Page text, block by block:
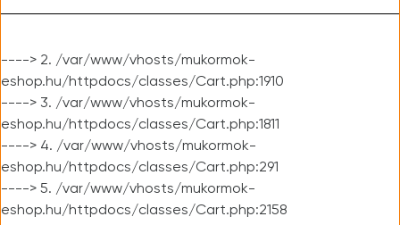
----> 2. /var/www/vhosts/mukormok-
eshop.hu/httpdocs/classes/Cart.php:1910
----> 3. /var/www/vhosts/mukormok-
eshop.hu/httpdocs/classes/Cart.php:1811
----> 4. /var/www/vhosts/mukormok-
eshop.hu/httpdocs/classes/Cart.php:291
----> 5. /var/www/vhosts/mukormok-
eshop.hu/httpdocs/classes/Cart.php:2158